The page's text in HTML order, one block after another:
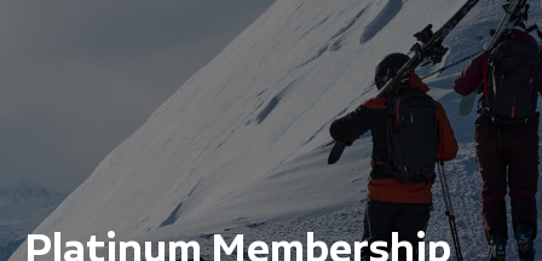
Platinum Membership